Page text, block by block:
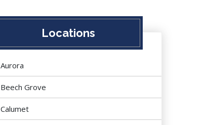
Locations
Aurora
Beech Grove
Calumet